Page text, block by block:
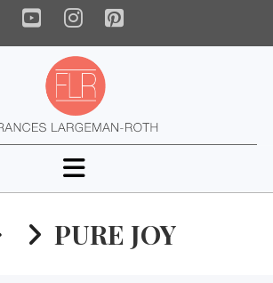
YouTube
Instagram
Pinterest
Navigation
HOMEPURE JOY